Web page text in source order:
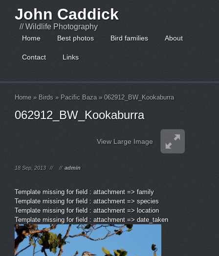
John Caddick
// Wildlife Photography
Home Best photos Bird families About
Contact Links
Home » Birds » Pacific Baza » 062912_BW_Kookaburra
062912_BW_Kookaburra
View Large Image
18 Sep, 2013 // // admin
Template missing for field : attachment => family
Template missing for field : attachment => species
Template missing for field : attachment => location
Template missing for field : attachment => date_taken